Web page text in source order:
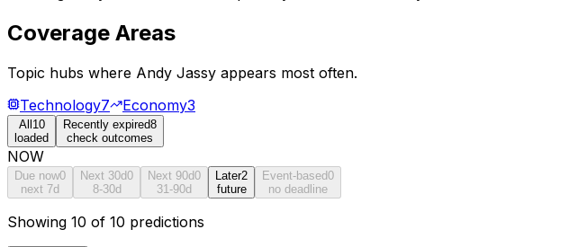
Coverage Areas
Topic hubs where Andy Jassy appears most often.
Technology7 Economy3
All10
loaded
Recently expired8
check outcomes
NOW
Due now0
next 7d
Next 30d0
8-30d
Next 90d0
31-90d
Later2
future
Event-based0
no deadline
Showing 10 of 10 predictions